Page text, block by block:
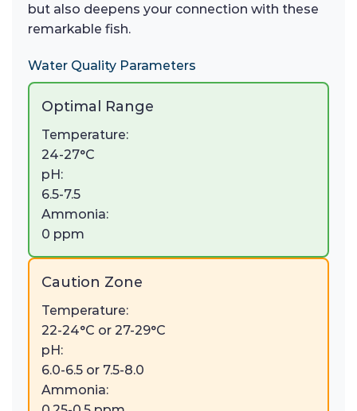
but also deepens your connection with these
remarkable fish.
Water Quality Parameters
Optimal Range
Temperature:
24-27°C
pH:
6.5-7.5
Ammonia:
0 ppm
Caution Zone
Temperature:
22-24°C or 27-29°C
pH:
6.0-6.5 or 7.5-8.0
Ammonia: